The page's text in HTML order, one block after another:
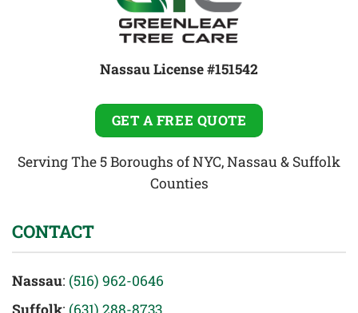
Nassau License #151542
CONTACT
Nassau: (516) 962-0646
Suffolk: (631) 288-8733
GET A FREE QUOTE
Serving The 5 Boroughs of NYC, Nassau & Suffolk
Counties